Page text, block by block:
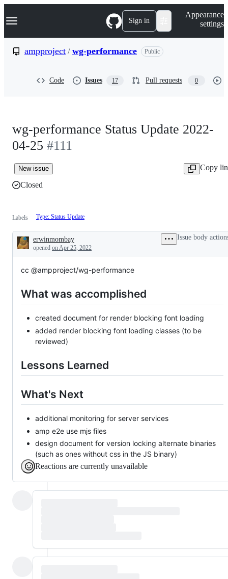
k
p
Navigation Menu Sign in
Appearance
settings
ampproject / wg-performance Public
Code Issues 17 Pull requests 0
wg-performance Status Update 2022-
04-25 #111
New issue
Copy
Closed
Labels Type: Status Update
Description
erwinmombay
opened on Apr 25, 2022
Issue body
cc @ampproject/wg-performance
What was accomplished
created document for render blocking font loading
added render blocking font loading classes (to be
reviewed)
Lessons Learned
What's Next
additional monitoring for server services
amp e2e use mjs files
design document for version locking alternate binaries
(such as ones without css in the JS binary)
Reactions are currently unavailable